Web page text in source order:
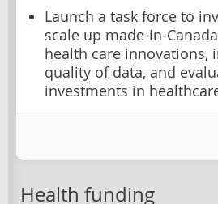
Launch a task force to
scale up made-in-
health care innovations,
quality of data, and
investments in
Health funding